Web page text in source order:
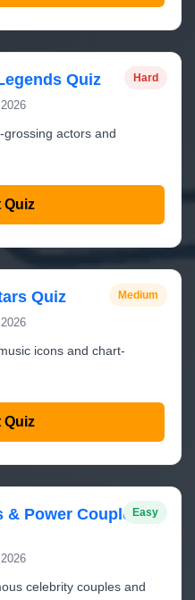
Hard
Quiz
actors and
Quiz
Medium
Quiz
icons and chart-
Quiz
Easy
& Power Couples
celebrity couples and